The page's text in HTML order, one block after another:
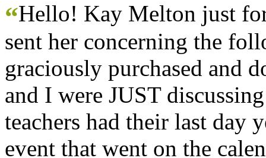
“Hello! Kay Melton just
sent her concerning the
graciously purchased and
and I were JUST
teachers had their last day
event that went on the